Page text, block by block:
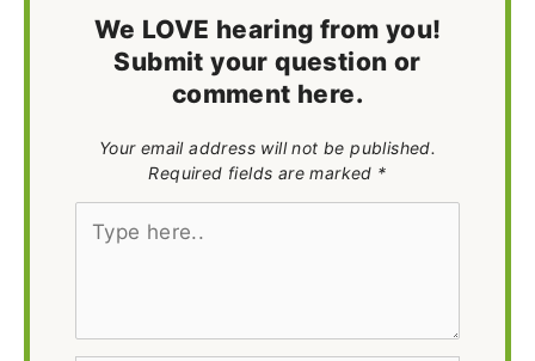
We LOVE hearing from you!
Submit your question or
comment here.
Your email address will not be published.
Required fields are marked *
Type